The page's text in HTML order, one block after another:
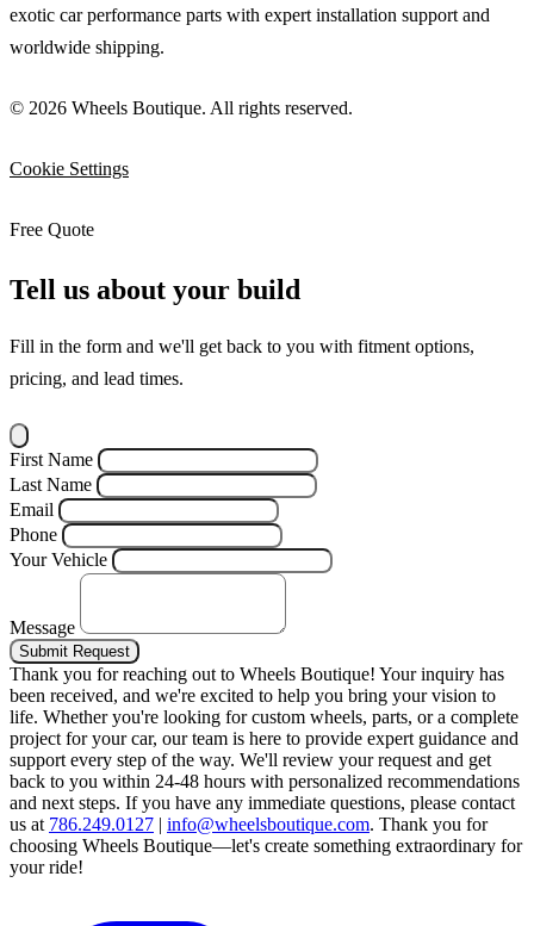
exotic car performance parts with expert installation support and
worldwide shipping.
© 2026 Wheels Boutique. All rights reserved.
Cookie Settings
Free Quote
Tell us about your build
Fill in the form and we'll get back to you with fitment options,
pricing, and lead times.
First Name
Last Name
Email
Phone
Your Vehicle
Message
Submit Request
Thank you for reaching out to Wheels Boutique! Your inquiry has
been received, and we're excited to help you bring your vision to
life. Whether you're looking for custom wheels, parts, or a complete
project for your car, our team is here to provide expert guidance and
support every step of the way. We'll review your request and get
back to you within 24-48 hours with personalized recommendations
and next steps. If you have any immediate questions, please contact
us at 786.249.0127 | info@wheelsboutique.com. Thank you for
choosing Wheels Boutique—let's create something extraordinary for
your ride!